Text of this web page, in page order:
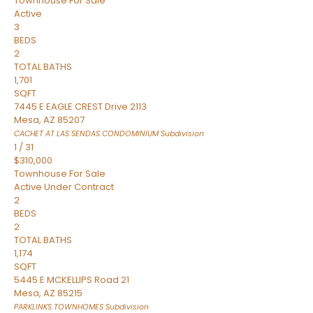
Active
3
BEDS
2
TOTAL BATHS
1,701
SQFT
7445 E EAGLE CREST Drive 2113
Mesa, AZ 85207
CACHET AT LAS SENDAS CONDOMINIUMSubdivision
1 / 31
$310,000
Townhouse For Sale
Active Under Contract
2
BEDS
2
TOTAL BATHS
1,174
SQFT
5445 E MCKELLIPS Road 21
Mesa, AZ 85215
PARKLINKS TOWNHOMES Subdivision